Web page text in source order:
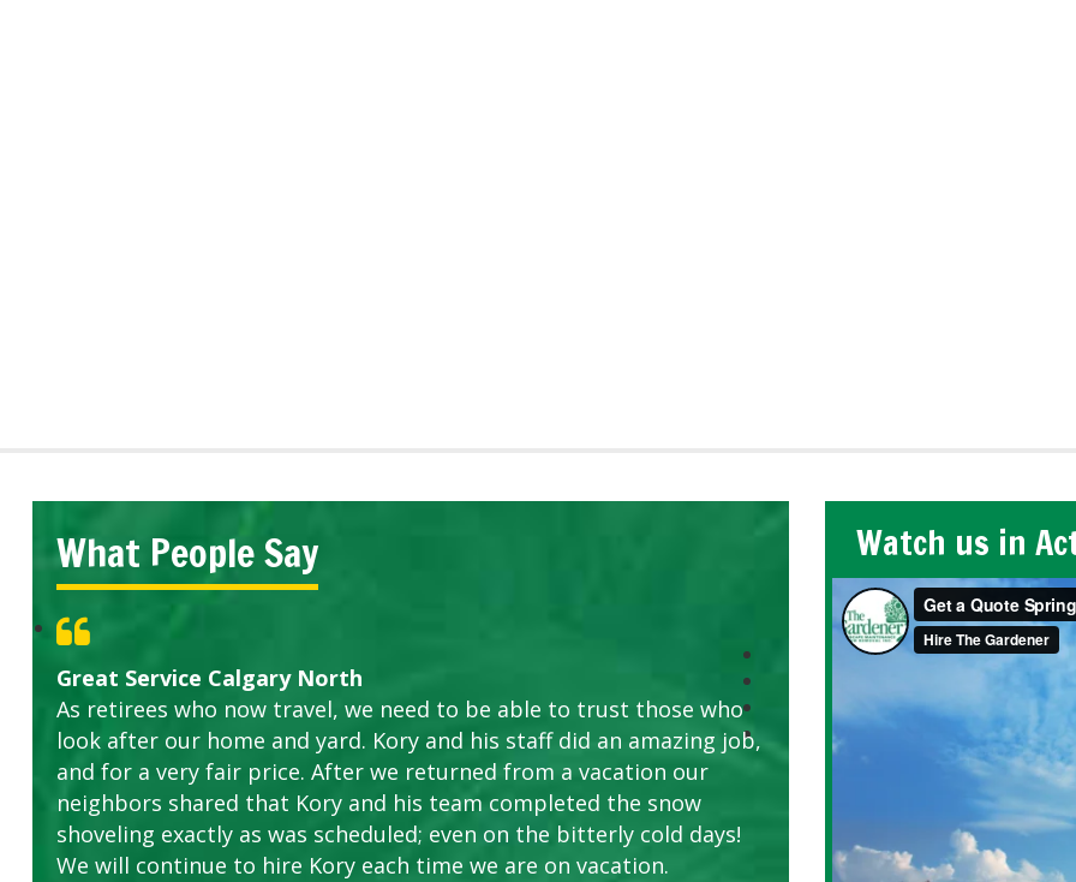
What People Say
Great Service Calgary North
As retirees who now travel, we need to be able to trust those who
look after our home and yard. Kory and his staff did an amazing job,
and for a very fair price. After we returned from a vacation our
neighbors shared that Kory and his team completed the snow
shoveling exactly as was scheduled; even on the bitterly cold days!
We will continue to hire Kory each time we are on vacation.
Watch us in